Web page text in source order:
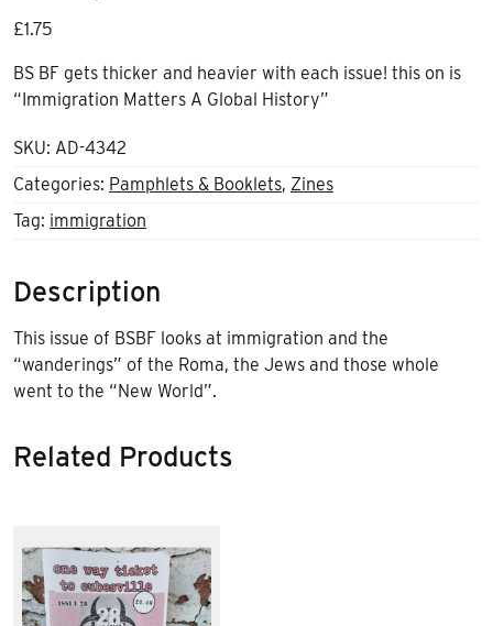
£1.75
BS BF gets thicker and heavier with each issue! this on is
“Immigration Matters A Global History”
SKU: AD-4342
Categories: Pamphlets & Booklets, Zines
Tag: immigration
Description
This issue of BSBF looks at immigration and the
“wanderings” of the Roma, the Jews and those whole
went to the “New World”.
Related Products